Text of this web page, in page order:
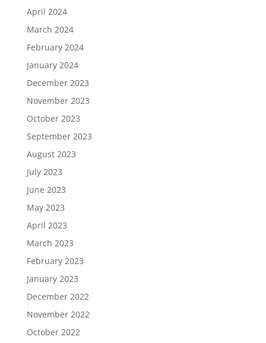
April 2024
March 2024
February 2024
January 2024
December 2023
November 2023
October 2023
September 2023
August 2023
July 2023
June 2023
May 2023
April 2023
March 2023
February 2023
January 2023
December 2022
November 2022
October 2022